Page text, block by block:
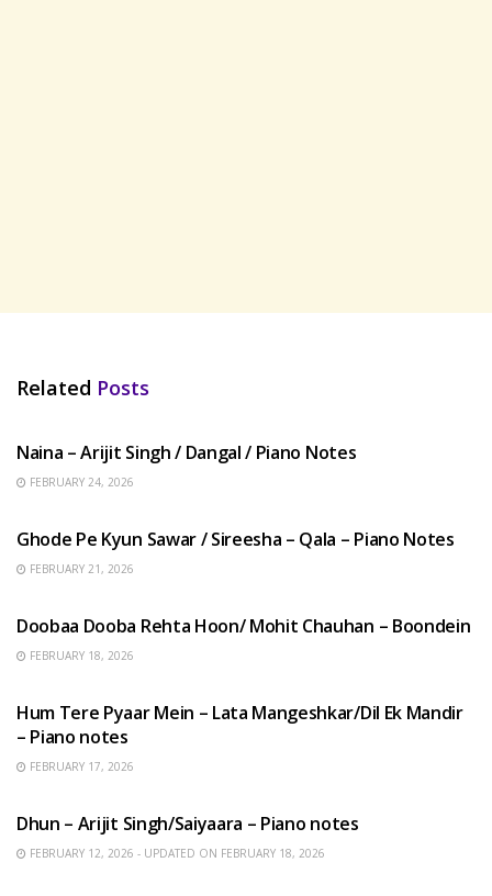
Related Posts
Naina – Arijit Singh / Dangal / Piano Notes
FEBRUARY 24, 2026
Ghode Pe Kyun Sawar / Sireesha – Qala – Piano Notes
FEBRUARY 21, 2026
Doobaa Dooba Rehta Hoon/ Mohit Chauhan – Boondein
FEBRUARY 18, 2026
Hum Tere Pyaar Mein – Lata Mangeshkar/Dil Ek Mandir
– Piano notes
FEBRUARY 17, 2026
Dhun – Arijit Singh/Saiyaara – Piano notes
FEBRUARY 12, 2026 - UPDATED ON FEBRUARY 18, 2026